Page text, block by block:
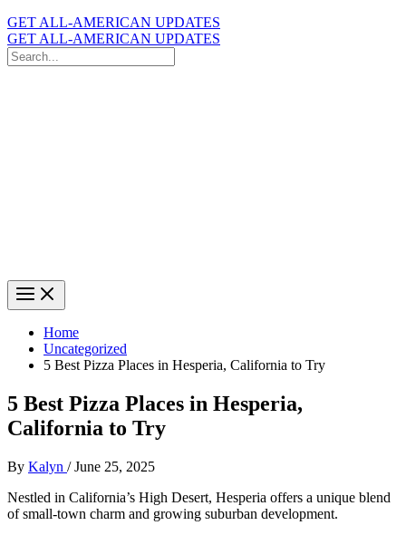
GET ALL-AMERICAN UPDATES
GET ALL-AMERICAN UPDATES
Search
for:
Home
Uncategorized
5 Best Pizza Places in Hesperia, California to Try
5 Best Pizza Places in Hesperia,
California to Try
By Kalyn /June 25, 2025
Nestled in California’s High Desert, Hesperia offers a unique blend
of small-town charm and growing suburban development.